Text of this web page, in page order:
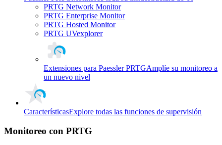
PRTG Network Monitor
PRTG Enterprise Monitor
PRTG Hosted Monitor
PRTG UVexplorer
Extensiones para Paessler PRTGAmplíe su monitoreo a
un nuevo nivel
CaracterísticasExplore todas las funciones de supervisión
Monitoreo con PRTG